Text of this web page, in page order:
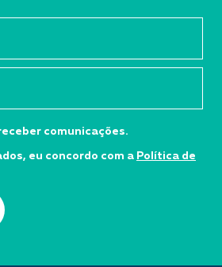
comunicações.
eu concordo com a Política de